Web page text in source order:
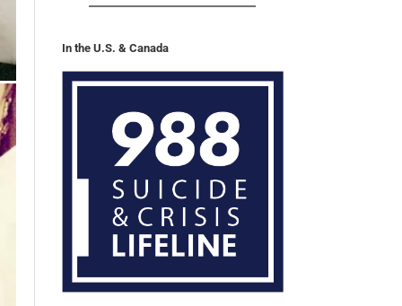
In the U.S. & Canada